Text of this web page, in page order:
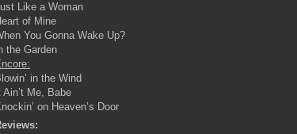
Like a Woman
of Mine
You Gonna Wake Up?
the Garden
in the Wind
Ain’t Me, Babe
on Heaven’s Door